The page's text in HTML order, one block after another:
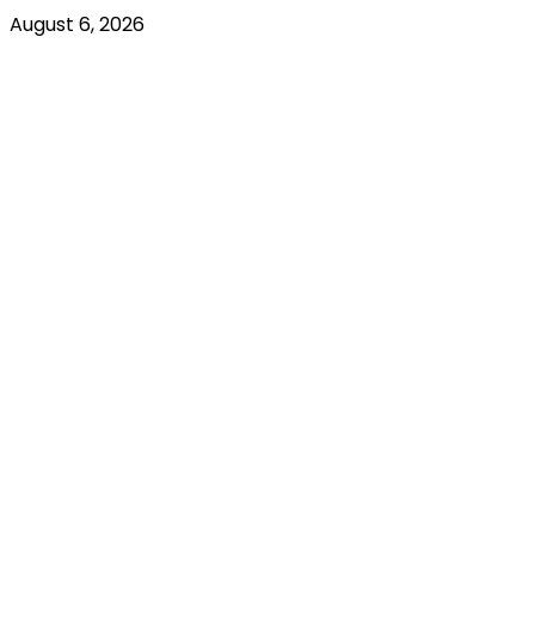
August 6, 2026